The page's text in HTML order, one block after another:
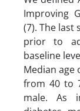
Improving
(7). The last
prior to
baseline
Median age
from 40 to
male. As